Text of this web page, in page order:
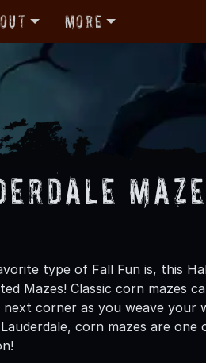
More
type of Fall Fun is, this
Mazes! Classic corn
corner as you weave
corn mazes are